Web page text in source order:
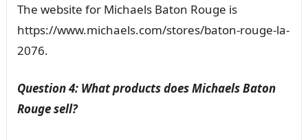
The website for Michaels Baton Rouge is
https://www.michaels.com/stores/baton-rouge-la-
2076.
Question 4: What products does Michaels Baton
Rouge sell?